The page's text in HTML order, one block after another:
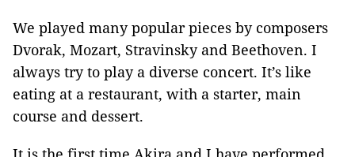
We played many popular pieces by composers
Dvorak, Mozart, Stravinsky and Beethoven. I
always try to play a diverse concert. It’s like
eating at a restaurant, with a starter, main
course and dessert.